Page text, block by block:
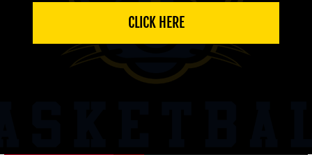
CLICK HERE